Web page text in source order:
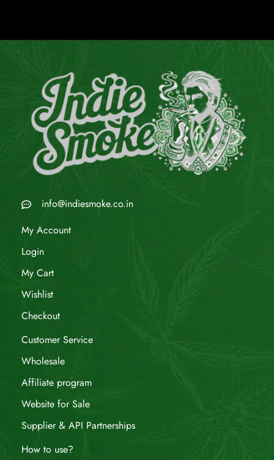
info@indiesmoke.co.in
My Account
Login
My Cart
Wishlist
Checkout
Customer Service
Wholesale
Affiliate program
Website for Sale
Supplier & API Partnerships
How to use?